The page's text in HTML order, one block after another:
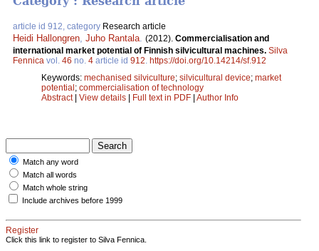
article id 912, category Research article
Heidi Hallongren Juho Rantala (2012). Commercialisation and
international market potential of Finnish silvicultural machines. Silva
Fennica vol. 46 no. 4 article id 912 https://doi.org/10.14214/sf.912
Keywords: mechanised silviculture; silvicultural device; market
potential; commercialisation of technology
Abstract| View details | Full text in PDF | Author Info
Match any word
Match all words
Match whole string
Include archives before 1999
Register
Click this link to register to Silva Fennica.